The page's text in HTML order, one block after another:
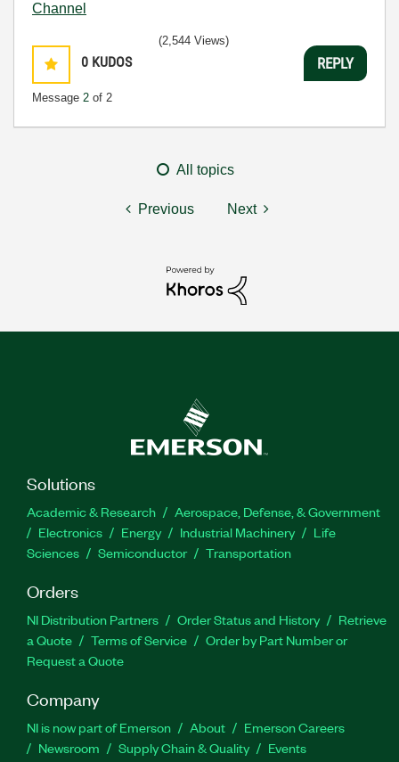
Channel
0 KUDOS
Message 2 of 2
(2,544 Views)
REPLY
All topics
Previous Next
Solutions
Academic & Research
Aerospace, Defense, & Government
Electronics
Energy Industrial Machinery
Life
Sciences
Semiconductor Transportation
Orders
NI Distribution Partners Order Status and History
Retrieve
a Quote
Terms of Service
Order by Part Number or
Request a Quote
Company
NI is now part of Emerson About
Emerson Careers
Newsroom
Supply Chain & Quality Events